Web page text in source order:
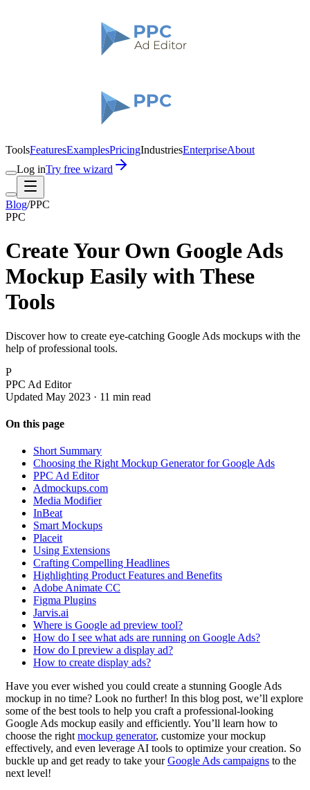
ToolsFeaturesExamplesPricingIndustriesEnterpriseAbout
Log inTry free wizard
Blog/PPC
PPC
Create Your Own Google Ads
Mockup Easily with These
Tools
Discover how to create eye-catching Google Ads mockups with the
help of professional tools.
P
PPC Ad Editor
Updated May 2023 · 11 min read
On this page
Short Summary
Choosing the Right Mockup Generator for Google Ads
PPC Ad Editor
Admockups.com
Media Modifier
InBeat
Smart Mockups
Placeit
Using Extensions
Crafting Compelling Headlines
Highlighting Product Features and Benefits
Adobe Animate CC
Figma Plugins
Jarvis.ai
Where is Google ad preview tool?
How do I see what ads are running on Google Ads?
How do I preview a display ad?
How to create display ads?
Have you ever wished you could create a stunning Google Ads
mockup in no time? Look no further! In this blog post, we’ll explore
some of the best tools to help you craft a professional-looking
Google Ads mockup easily and efficiently. You’ll learn how to
choose the rightmockup generator, customize your mockup
effectively, and even leverage AI tools to optimize your creation. So
buckle up and get ready to take yourGoogle Ads campaigns to the
next level!